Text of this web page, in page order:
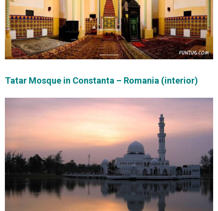
Tatar Mosque in Constanta – Romania (interior)